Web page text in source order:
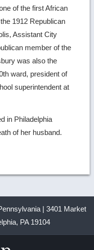
of the first African
1912 Republican
Assistant City
member of the
was also the
ward, president of
superintendent at
in Philadelphia
of her husband.
| 3401 Market
PA 19104